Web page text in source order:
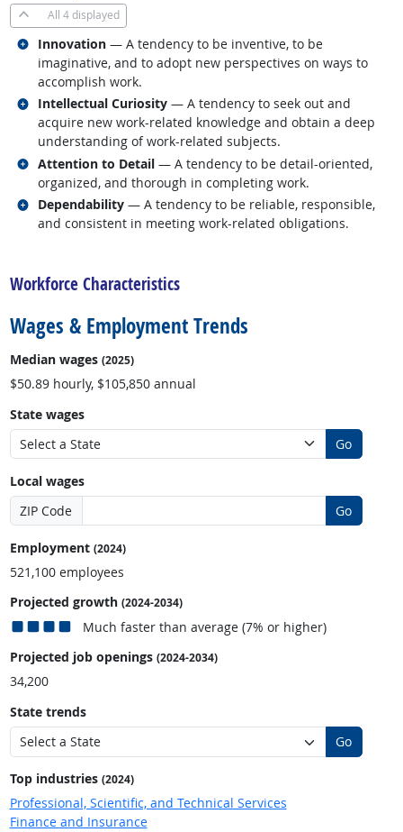
All 4 displayed
Innovation — A tendency to be inventive, to be
imaginative, and to adopt new perspectives on ways to
accomplish work.
Related occupations
Intellectual Curiosity — A tendency to seek out and
acquire new work-related knowledge and obtain a deep
understanding of work-related subjects.
Related occupations
Attention to Detail — A tendency to be detail-oriented,
organized, and thorough in completing work.
Related occupations
Dependability — A tendency to be reliable, responsible,
and consistent in meeting work-related obligations.
Related occupations
Workforce Characteristics
Wages & Employment Trends
Median wages (2025)
$50.89 hourly, $105,850 annual
State wages
Go
Local wages
ZIP Code
Go
Employment (2024)
521,100 employees
Projected growth (2024-2034)
Much faster than average (7% or higher)
Projected job openings (2024-2034)
34,200
State trends
Go
Top industries (2024)
Professional, Scientific, and Technical Services
Finance and Insurance